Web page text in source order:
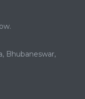
Bhubaneswar,